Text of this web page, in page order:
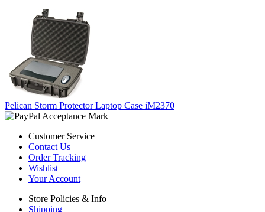
Pelican Storm Protector Laptop Case iM2370
Customer Service
Contact Us
Order Tracking
Wishlist
Your Account
Store Policies & Info
Shipping